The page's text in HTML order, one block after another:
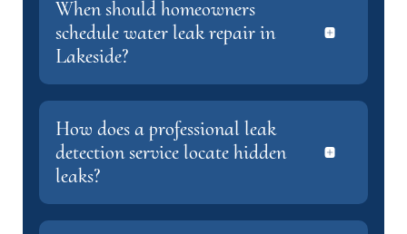
When should homeowners
schedule water leak repair in
Lakeside?
How does a professional leak
detection service locate hidden
leaks?